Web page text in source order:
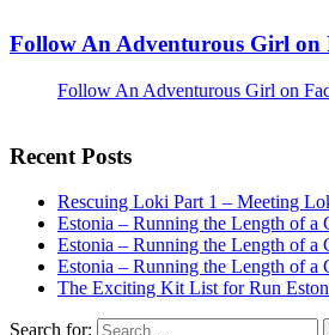
Follow An Adventurous Girl on
Follow An Adventurous Girl on
Recent Posts
Rescuing Loki Part 1 – Meeting
Estonia – Running the Length of a
Estonia – Running the Length of a
Estonia – Running the Length of a
The Exciting Kit List for Run
Search for: